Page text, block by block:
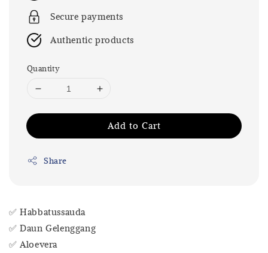
Secure payments
Authentic products
Quantity
Add to Cart
Share
✅ Habbatussauda
✅ Daun Gelenggang
✅ Aloevera